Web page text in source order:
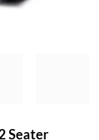
Seater